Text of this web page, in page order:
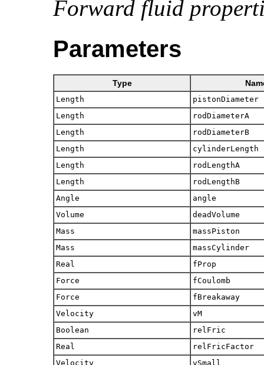
Forward fluid
Parameters
Type
Length
pistonDiameter
Length
rodDiameterA
Length
rodDiameterB
Length
cylinderLength
Length
rodLengthA
Length
rodLengthB
Angle
angle
Volume
deadVolume
Mass
massPiston
Mass
massCylinder
Real
fProp
Force
fCoulomb
Force
fBreakaway
Velocity
vM
Boolean
relFric
Real
relFricFactor
Velocity
vSmall